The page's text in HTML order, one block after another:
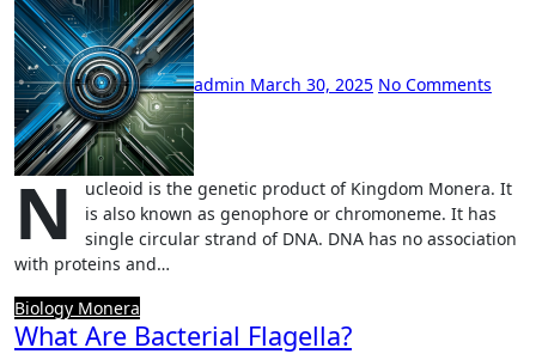
admin March 30, 2025 No Comments
N
ucleoid is the genetic product of Kingdom Monera. It
is also known as genophore or chromoneme. It has
single circular strand of DNA. DNA has no association
with proteins and…
Biology Monera
What Are Bacterial Flagella?